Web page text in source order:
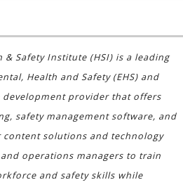
& Safety Institute (HSI) is a leading
Health and Safety (EHS) and
development provider that offers
safety management software, and
solutions and technology
operations managers to train
and safety skills while